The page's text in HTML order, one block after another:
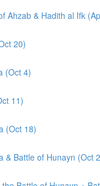
Ahzab & Hadith al Ifk
20)
(Oct 4)
11)
(Oct 18)
& Battle of Hunayn (Oct